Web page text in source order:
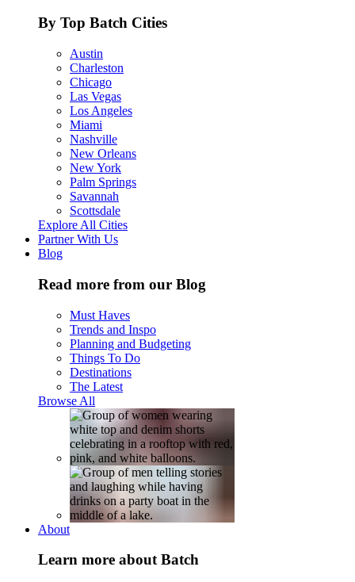
By Top Batch Cities
Austin
Charleston
Chicago
Las Vegas
Los Angeles
Miami
Nashville
New Orleans
New York
Palm Springs
Savannah
Scottsdale
Explore All Cities
Partner With Us
Blog
Read more from our Blog
Must Haves
Trends and Inspo
Planning and Budgeting
Things To Do
Destinations
The Latest
Browse All
About
Learn more about Batch